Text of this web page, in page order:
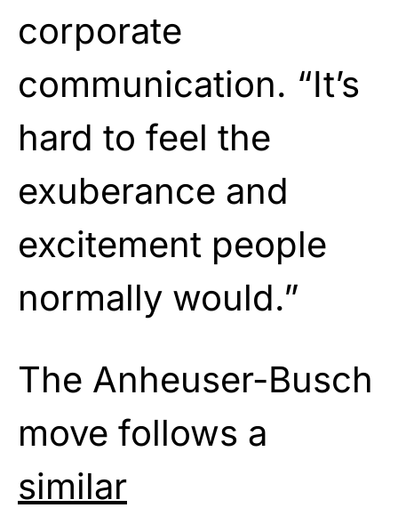
corporate
communication. “It’s
hard to feel the
exuberance and
excitement people
normally would.”
The Anheuser-Busch
move follows a
similar